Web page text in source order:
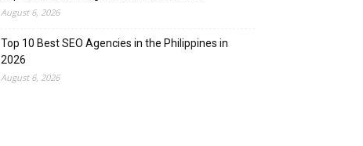
August 6, 2026
Top 10 Best SEO Agencies in the Philippines in
2026
August 6, 2026